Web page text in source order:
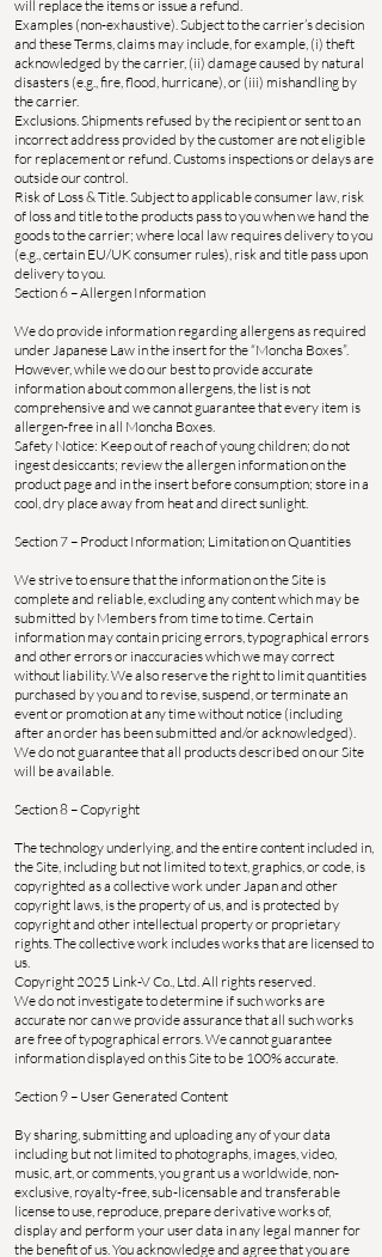
will replace the items or issue a refund.
Examples (non-exhaustive). Subject to the carrier’s decision
and these Terms, claims may include, for example, (i) theft
acknowledged by the carrier, (ii) damage caused by natural
disasters (e.g., fire, flood, hurricane), or (iii) mishandling by
the carrier.
Exclusions. Shipments refused by the recipient or sent to an
incorrect address provided by the customer are not eligible
for replacement or refund. Customs inspections or delays are
outside our control.
Risk of Loss & Title. Subject to applicable consumer law, risk
of loss and title to the products pass to you when we hand the
goods to the carrier; where local law requires delivery to you
(e.g., certain EU/UK consumer rules), risk and title pass upon
delivery to you.
Section 6 – Allergen Information
We do provide information regarding allergens as required
under Japanese Law in the insert for the “Moncha Boxes”.
However, while we do our best to provide accurate
information about common allergens, the list is not
comprehensive and we cannot guarantee that every item is
allergen-free in all Moncha Boxes.
Safety Notice: Keep out of reach of young children; do not
ingest desiccants; review the allergen information on the
product page and in the insert before consumption; store in a
cool, dry place away from heat and direct sunlight.
Section 7 – Product Information; Limitation on Quantities
We strive to ensure that the information on the Site is
complete and reliable, excluding any content which may be
submitted by Members from time to time. Certain
information may contain pricing errors, typographical errors
and other errors or inaccuracies which we may correct
without liability. We also reserve the right to limit quantities
purchased by you and to revise, suspend, or terminate an
event or promotion at any time without notice (including
after an order has been submitted and/or acknowledged).
We do not guarantee that all products described on our Site
will be available.
Section 8 – Copyright
The technology underlying, and the entire content included in,
the Site, including but not limited to text, graphics, or code, is
copyrighted as a collective work under Japan and other
copyright laws, is the property of us, and is protected by
copyright and other intellectual property or proprietary
rights. The collective work includes works that are licensed to
us.
Copyright 2025 Link-V Co., Ltd. All rights reserved.
We do not investigate to determine if such works are
accurate nor can we provide assurance that all such works
are free of typographical errors. We cannot guarantee
information displayed on this Site to be 100% accurate.
Section 9 – User Generated Content
By sharing, submitting and uploading any of your data
including but not limited to photographs, images, video,
music, art, or comments, you grant us a worldwide, non-
exclusive, royalty-free, sub-licensable and transferable
license to use, reproduce, prepare derivative works of,
display and perform your user data in any legal manner for
the benefit of us. You acknowledge and agree that you are